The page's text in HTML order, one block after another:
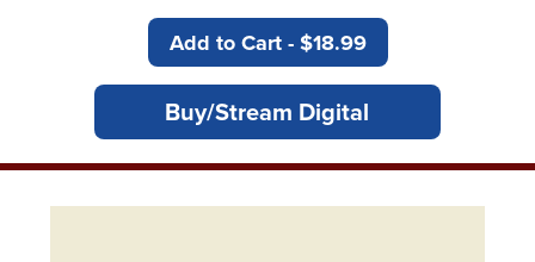
Add to Cart - $18.99
Buy/Stream Digital